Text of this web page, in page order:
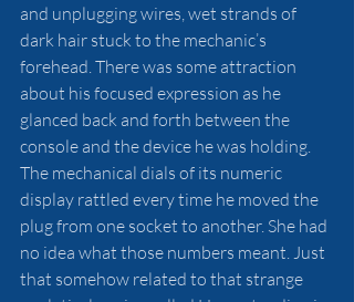
and unplugging wires, wet strands of
dark hair stuck to the mechanic’s
forehead. There was some attraction
about his focused expression as he
glanced back and forth between the
console and the device he was holding.
The mechanical dials of its numeric
display rattled every time he moved the
plug from one socket to another. She had
no idea what those numbers meant. Just
that somehow related to that strange